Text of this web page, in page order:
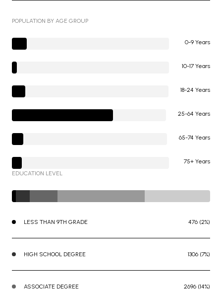
POPULATION BY AGE GROUP
0-9 Years
10-17 Years
18-24 Years
25-64 Years
65-74 Years
75+ Years
EDUCATION LEVEL
LESS THAN 9TH GRADE 476 (2%)
HIGH SCHOOL DEGREE 1306 (7%)
ASSOCIATE DEGREE 2696 (14%)